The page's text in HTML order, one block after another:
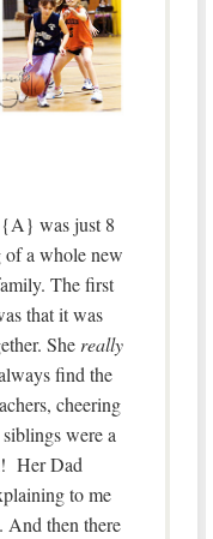
{A} was just 8
a whole new
The first
that it was
She really
find the
cheering
were a
Her Dad
to me
And then there